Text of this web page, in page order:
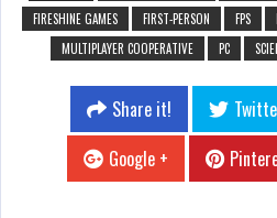
FIRESHINE GAMES
FIRST-PERSON FPS
MULTIPLAYER COOPERATIVE
PC
Share it!
Google +